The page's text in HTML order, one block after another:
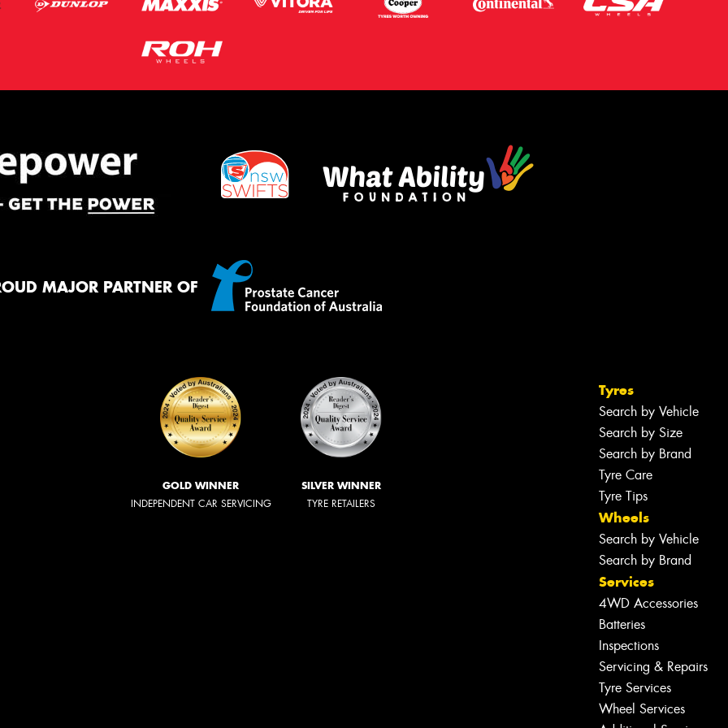
MAJOR PARTNER OF
GOLD WINNER
INDEPENDENT CAR SERVICING
SILVER WINNER
TYRE RETAILERS
Tyres
Search by Vehicle
Search by Size
Search by Brand
Tyre Care
Tyre Tips
Wheels
Search by Vehicle
Search by Brand
Services
4WD Accessories
Batteries
Inspections
Servicing & Repairs
Tyre Services
Wheel Services
Let us know what you need, and our